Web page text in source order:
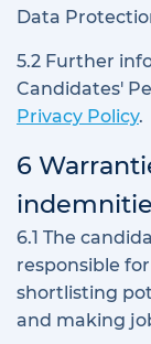
Data
5.2 Further
Candidates'
Privacy Policy.
6
6.1 The
responsible
shortlisting
and making